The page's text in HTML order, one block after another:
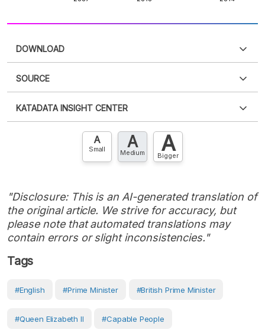
DOWNLOAD
XLS
SOURCE
an account?Please Register now
account? FREE!
KATADATA INSIGHT CENTER
Contact Us »
A
Small A
Medium A
Bigger
"Disclosure: This is an AI-generated translation of
the original article. We strive for accuracy, but
please note that automated translations may
contain errors or slight inconsistencies."
Tags
#English #prime Minister #British Prime Minister
#Queen Elizabeth II #capable People